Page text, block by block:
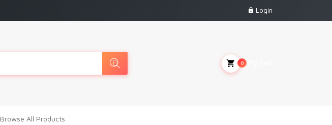
Login
0
Browse All Products